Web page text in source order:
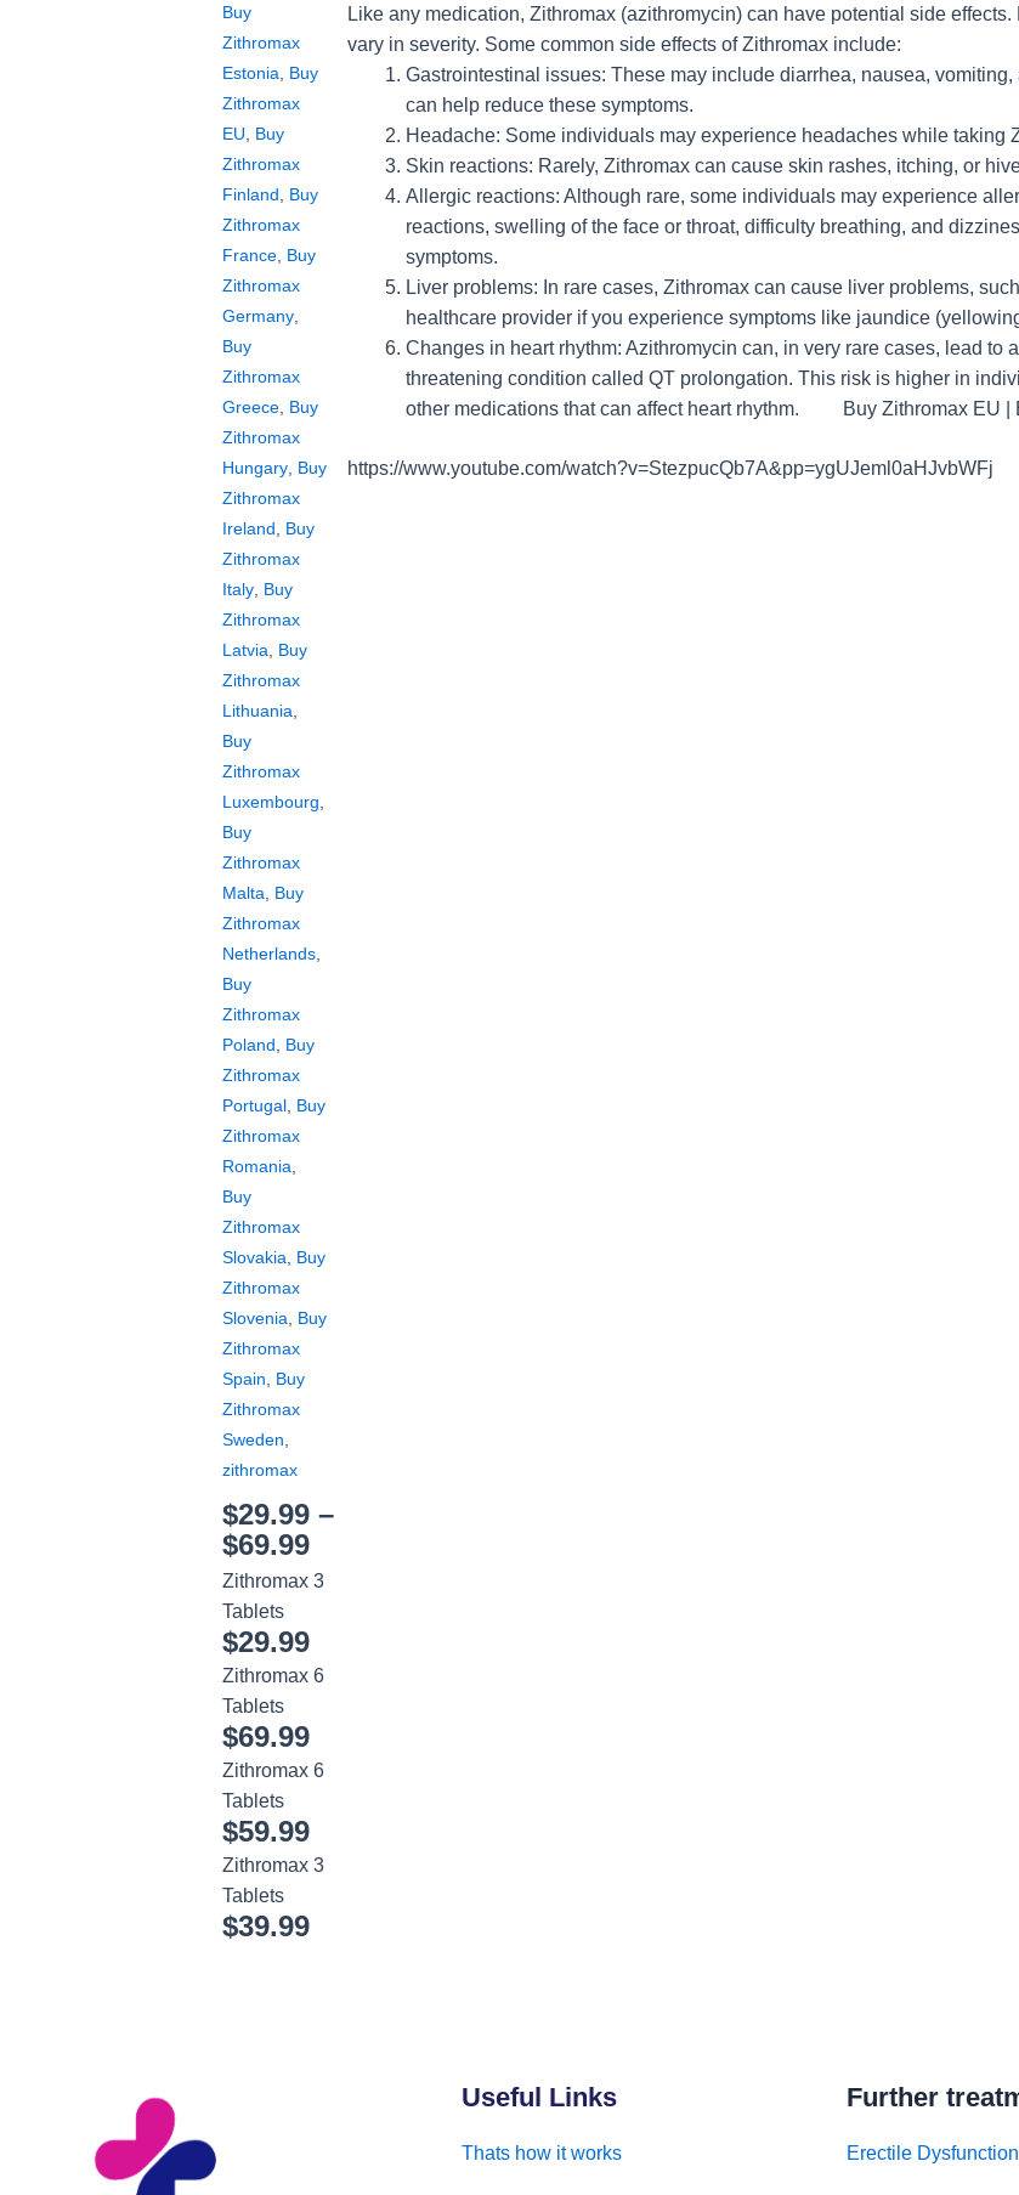
Buy
Zithromax
Estonia
Buy
Zithromax
EU
Buy
Zithromax
Finland
Buy
Zithromax
France, Buy
Zithromax
Germany,
Buy
Zithromax
Greece, Buy
Zithromax
Hungary, Buy
Zithromax
Ireland
Buy
Zithromax
Italy, Buy
Zithromax
Latvia
Buy
Zithromax
Lithuania
Buy
Zithromax
Luxembourg
Buy
Zithromax
Malta
Buy
Zithromax
Netherlands,
Buy
Zithromax
Poland
Buy
Zithromax
Portugal, Buy
Zithromax
Romania
Buy
Zithromax
Slovakia
Buy
Zithromax
Slovenia
Buy
Zithromax
Spain
Buy
Zithromax
Sweden
zithromax
$29.99 –
$69.99
Zithromax 3
Tablets
$29.99
Zithromax 6
Tablets
$69.99
Zithromax 6
Tablets
$59.99
Zithromax 3
Tablets
$39.99
Like any medication, Zithromax (azithromycin) can have potential side
vary in severity. Some common side effects of Zithromax include:
Gastrointestinal issues: These may include diarrhea, nausea,
can help reduce these symptoms.
Headache: Some individuals may experience headaches while taking
Skin reactions: Rarely, Zithromax can cause skin rashes, itching, or
Allergic reactions: Although rare, some individuals may experience
reactions, swelling of the face or throat, difficulty breathing, and
symptoms.
Liver problems: In rare cases, Zithromax can cause liver problems,
healthcare provider if you experience symptoms like jaundice
Changes in heart rhythm: Azithromycin can, in very rare cases, lead
threatening condition called QT prolongation. This risk is higher in
other medications that can affect heart rhythm. Buy Zithromax EU |
https://www.youtube.com/watch?v=StezpucQb7A&pp=ygUJeml0aHJvbWFj
Useful Links
Thats how it works
Further
Erectile Dysfunction